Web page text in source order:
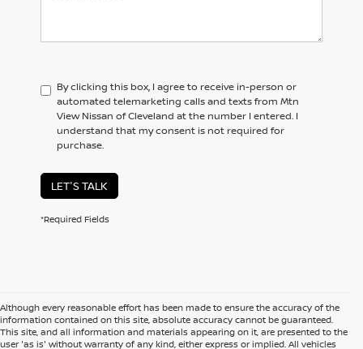
By clicking this box, I agree to receive in-person or
automated telemarketing calls and texts from Mtn
View Nissan of Cleveland at the number I entered. I
understand that my consent is not required for
purchase.
LET'S TALK
*Required Fields
Although every reasonable effort has been made to ensure the accuracy of the
information contained on this site, absolute accuracy cannot be guaranteed.
This site, and all information and materials appearing on it, are presented to the
user 'as is' without warranty of any kind, either express or implied. All vehicles